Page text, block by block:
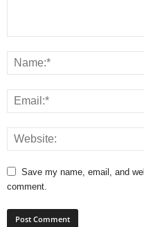
Save my name, email, and
comment.